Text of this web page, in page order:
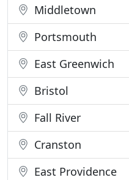
Middletown
Portsmouth
East Greenwich
Bristol
Fall River
Cranston
East Providence